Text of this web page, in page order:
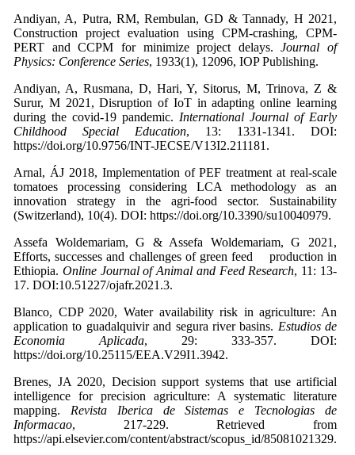
Andiyan, A, Putra, RM, Rembulan, GD & Tannady, H 2021,
Construction project evaluation using CPM-crashing, CPM-
PERT and CCPM for minimize project delays.Journal of
Physics: Conference Series, 1933(1), 12096, IOP Publishing.
Andiyan, A, Rusmana, D, Hari, Y, Sitorus, M, Trinova, Z &
Surur, M 2021, Disruption of IoT in adapting online learning
during the covid-19 pandemic. International Journal of Early
Childhood Special Education, 13: 1331-1341. DOI:
https://doi.org/10.9756/INT-JECSE/V13I2.211181.
Arnal, ÁJ 2018, Implementation of PEF treatment at real-scale
tomatoes processing considering LCA methodology as an
innovation strategy in the agri-food sector. Sustainability
(Switzerland), 10(4). DOI: https://doi.org/10.3390/su10040979.
Assefa Woldemariam, G & Assefa Woldemariam, G 2021,
Efforts, successes and challenges of green feed production in
Ethiopia. Online Journal of Animal and Feed Research, 11: 13-
17. DOI:10.51227/ojafr.2021.3.
Blanco, CDP 2020, Water availability risk in agriculture: An
application to guadalquivir and segura river basins. Estudios de
Economia Aplicada, 29: 333-357. DOI:
https://doi.org/10.25115/EEA.V29I1.3942.
Brenes, JA 2020, Decision support systems that use artificial
intelligence for precision agriculture: A systematic literature
mapping. Revista Iberica de Sistemas e Tecnologias de
Informacao, 217-229. Retrieved from
https://api.elsevier.com/content/abstract/scopus_id/85081021329.